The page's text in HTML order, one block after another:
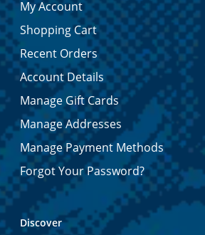
My Account
Shopping Cart
Recent Orders
Account Details
Manage Gift Cards
Manage Addresses
Manage Payment Methods
Forgot Your Password?
Discover